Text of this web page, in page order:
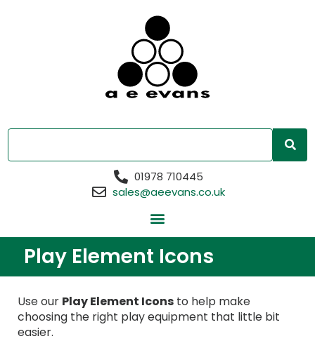
01978 710445
sales@aeevans.co.uk
Play Element Icons
Use our Play Element Icons to help make
choosing the right play equipment that little bit
easier.